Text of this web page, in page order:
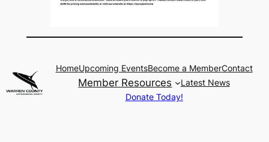
HomeUpcoming EventsBecome a MemberContact
Member Resources
Latest News
Donate Today!